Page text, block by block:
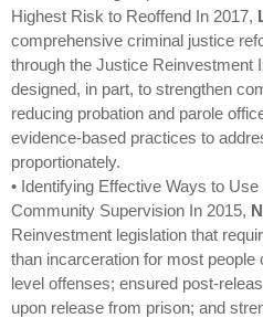
Highest Risk to Reoffend In 2017,
comprehensive criminal justice
through the Justice Reinvestment
designed, in part, to strengthen
reducing probation and parole
evidence-based practices to
proportionately.
• Identifying Effective Ways to
Community Supervision In 2015,
Reinvestment legislation that
than incarceration for most
level offenses; ensured post-
upon release from prison; and